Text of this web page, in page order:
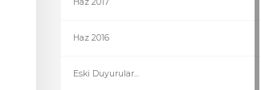
Haz 2016
Eski Duyurular...